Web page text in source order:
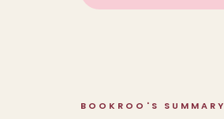
BOOKROO'S SUMMARY